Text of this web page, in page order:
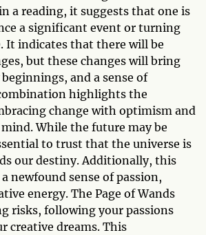
a reading, it suggests that one is
a significant event or turning
It indicates that there will be
but these changes will bring
and a sense of
highlights the
change with optimism and
While the future may be
to trust that the universe is
our destiny. Additionally, this
newfound sense of passion,
energy. The Page of Wands
risks, following your passions
creative dreams. This